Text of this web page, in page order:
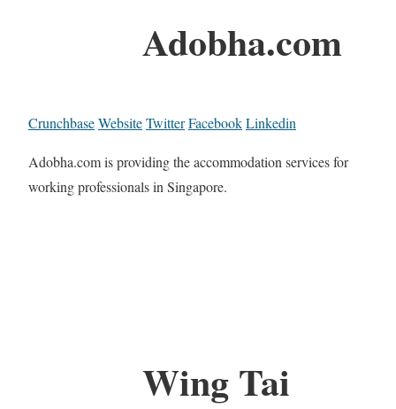
Adobha.com
CrunchbaseWebsiteTwitterFacebookLinkedin
Adobha.com is providing the accommodation services for
working professionals in Singapore.
Wing Tai